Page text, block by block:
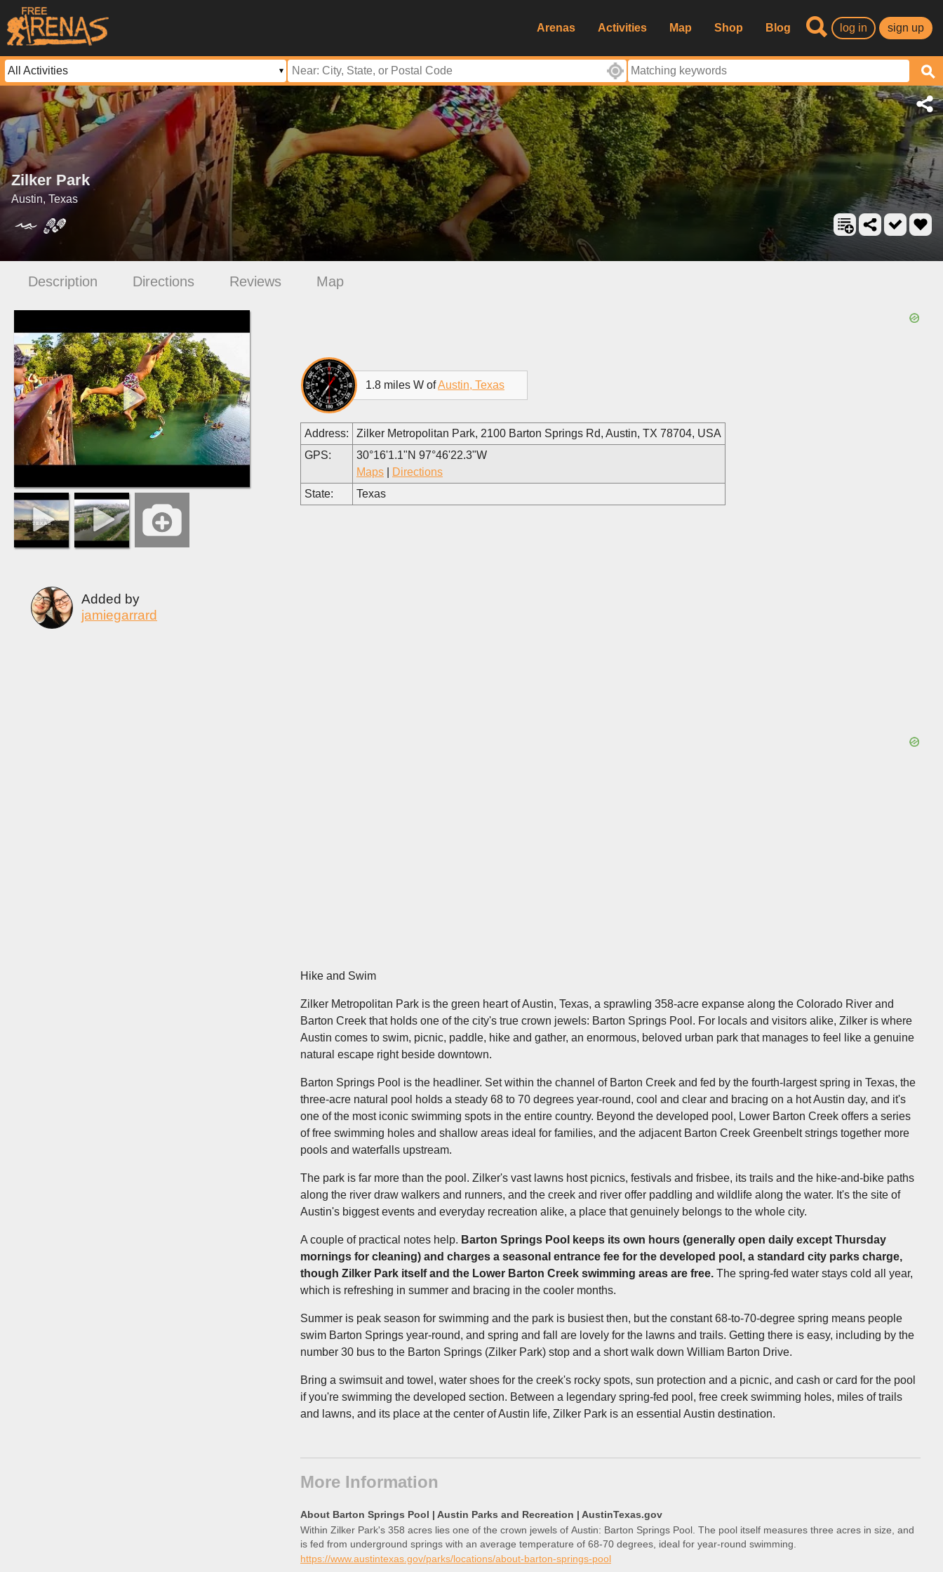
Arenas Activities Map Shop Blog log in sign up
Zilker Park
Austin, Texas
Description Directions Reviews Map
1.8 miles W ofAustin, Texas
Address:
Zilker Metropolitan Park, 2100 Barton Springs Rd, Austin, TX 78704, USA
GPS:
30°16'1.1"N 97°46'22.3"W
Maps
Directions
State:
Texas
Hike and Swim
Zilker Metropolitan Park is the green heart of Austin, Texas, a sprawling 358-acre expanse along the Colorado River and
Barton Creek that holds one of the city's true crown jewels: Barton Springs Pool. For locals and visitors alike, Zilker is where
Austin comes to swim, picnic, paddle, hike and gather, an enormous, beloved urban park that manages to feel like a genuine
natural escape right beside downtown.
Barton Springs Pool is the headliner. Set within the channel of Barton Creek and fed by the fourth-largest spring in Texas, the
three-acre natural pool holds a steady 68 to 70 degrees year-round, cool and clear and bracing on a hot Austin day, and it's
one of the most iconic swimming spots in the entire country. Beyond the developed pool, Lower Barton Creek offers a series
of free swimming holes and shallow areas ideal for families, and the adjacent Barton Creek Greenbelt strings together more
pools and waterfalls upstream.
The park is far more than the pool. Zilker's vast lawns host picnics, festivals and frisbee, its trails and the hike-and-bike paths
along the river draw walkers and runners, and the creek and river offer paddling and wildlife along the water. It's the site of
Austin's biggest events and everyday recreation alike, a place that genuinely belongs to the whole city.
A couple of practical notes help. Barton Springs Pool keeps its own hours (generally open daily except Thursday
mornings for cleaning) and charges a seasonal entrance fee for the developed pool, a standard city parks charge,
though Zilker Park itself and the Lower Barton Creek swimming areas are free. The spring-fed water stays cold all year,
which is refreshing in summer and bracing in the cooler months.
Summer is peak season for swimming and the park is busiest then, but the constant 68-to-70-degree spring means people
swim Barton Springs year-round, and spring and fall are lovely for the lawns and trails. Getting there is easy, including by the
number 30 bus to the Barton Springs (Zilker Park) stop and a short walk down William Barton Drive.
Bring a swimsuit and towel, water shoes for the creek's rocky spots, sun protection and a picnic, and cash or card for the pool
if you're swimming the developed section. Between a legendary spring-fed pool, free creek swimming holes, miles of trails
and lawns, and its place at the center of Austin life, Zilker Park is an essential Austin destination.
More Information
About Barton Springs Pool | Austin Parks and Recreation | AustinTexas.gov
Within Zilker Park's 358 acres lies one of the crown jewels of Austin: Barton Springs Pool. The pool itself measures three acres in size, and
is fed from underground springs with an average temperature of 68-70 degrees, ideal for year-round swimming.
https://www.austintexas.gov/parks/locations/about-barton-springs-pool
Added by
jamiegarrard